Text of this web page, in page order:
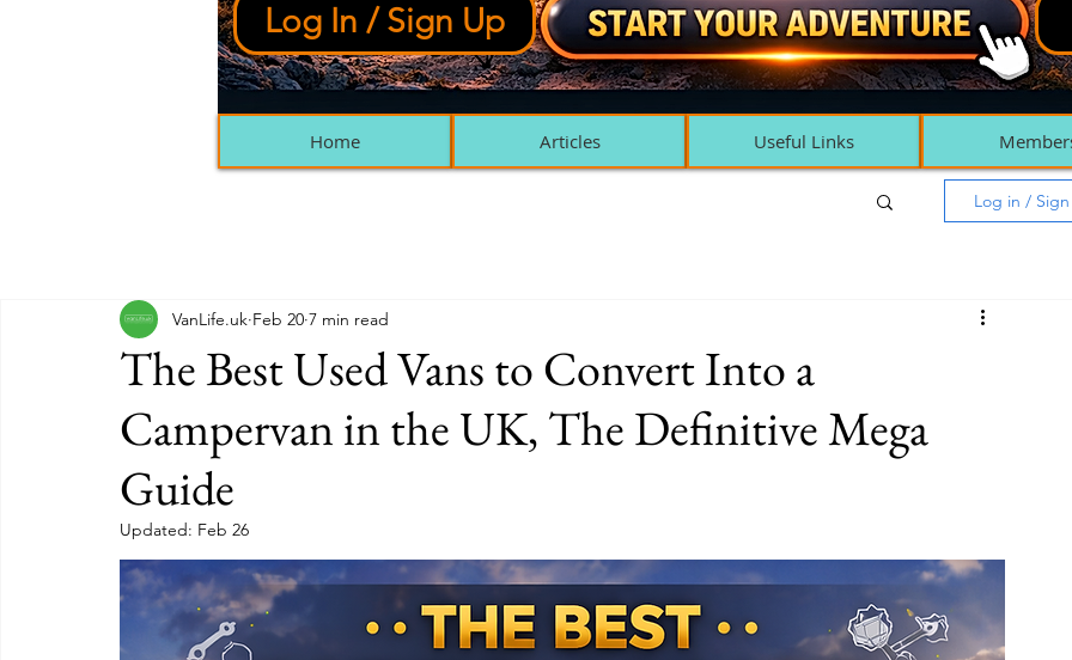
Log In / Sign Up
Home Articles Useful Links
Log in /
The Best Used Vans to Convert Into a
Campervan in the UK, The Definitive Mega
Guide
VanLife.uk Feb 20 7 min read
Updated: Feb 26